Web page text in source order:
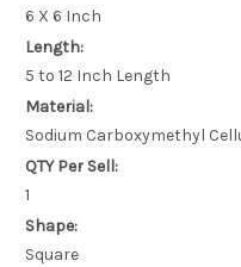
6 X 6 Inch
Length:
5 to 12 Inch Length
Material:
Sodium Carboxymethyl
QTY Per Sell:
1
Shape:
Square